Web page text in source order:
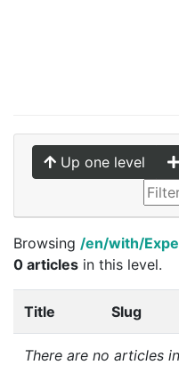
Up one level
Browsing /en/with/
0 articles in this level.
Title Slug
There are no articles